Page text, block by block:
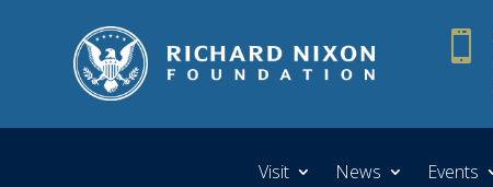

Visit News Events